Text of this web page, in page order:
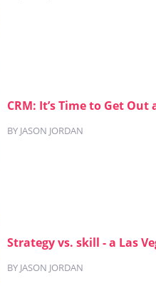
CRM: It’s Time to Get Out
BY JASON JORDAN
Strategy vs. skill - a Las
BY JASON JORDAN